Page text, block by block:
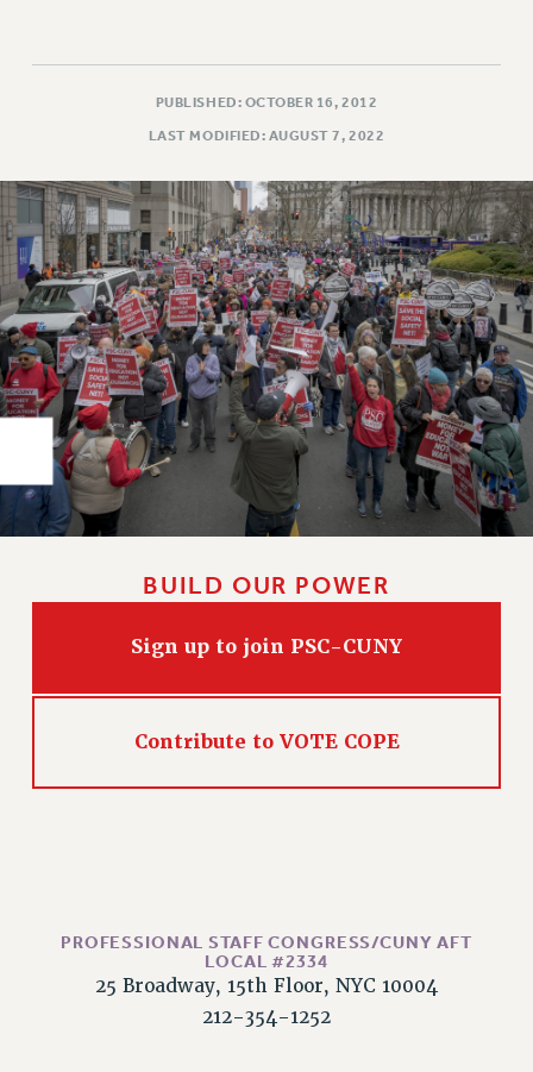
IF YOU ARE BEING DISCIPLINED
RIGHTS UNDER CUNY POLICY
RIGHTS UNDER LAW
HEO RIGHTS AND BENEFITS
CLT RIGHTS AND BENEFITS
LIBRARY FACULTY RIGHTS AND BENEFITS
ACADEMIC FREEDOM
HEALTH AND SAFETY
PART-TIMER RIGHTS & BENEFITS
DOWNLOAD BACKPAY ESTIMATOR
RESEARCH FOUNDATION RIGHTS
RIGHTS UNDER LAW
Benefits
BENEFITS
HEALTH BENEFITS
PART-TIMER HEALTH BENEFITS
PART-TIMER RIGHTS & BENEFITS
PART-TIME LIAISONS
RESOURCES FOR LAID-OFF ADJUNCTS
PUBLISHED: OCTOBER 16, 2012
LAST MODIFIED: AUGUST 7, 2022
BUILD OUR POWER
Sign up to join PSC-CUNY
Contribute to VOTE COPE
PROFESSIONAL STAFF CONGRESS/CUNY AFT
LOCAL #2334
25 Broadway, 15th Floor, NYC 10004
212-354-1252